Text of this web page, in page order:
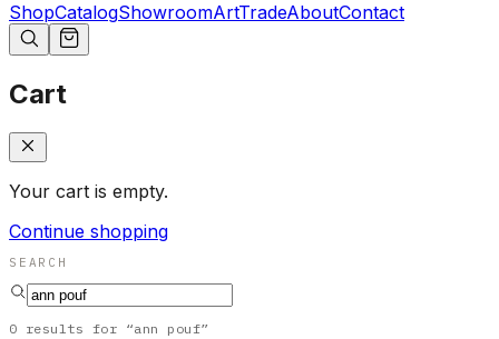
ShopCatalogShowroomArtTradeAboutContact
Cart
Your cart is empty.
Continue shopping
SEARCH
0 results for “ann pouf”